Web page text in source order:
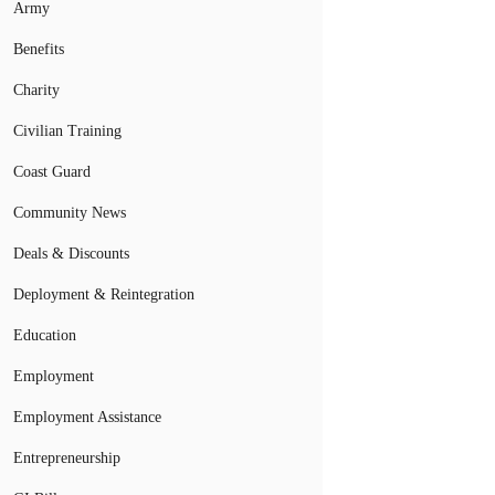
Army
Benefits
Charity
Civilian Training
Coast Guard
Community News
Deals & Discounts
Deployment & Reintegration
Education
Employment
Employment Assistance
Entrepreneurship